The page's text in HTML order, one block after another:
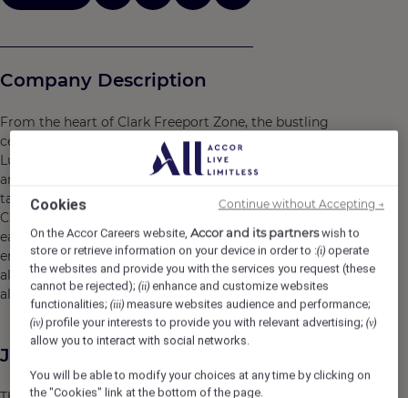
Company Description
From the heart of Clark Freeport Zone, the bustling
centre of economic and tourism development in Central
Luzon, rises Swissôtel Clark, a beacon of Swiss vitality
and sustainability. With no fewer than 22 storeys, it’s the
tallest building of its kind in the area. Part of the Hann
Casino Resort complex, our non-smoking hotel provides
easy access to all the dining, shopping and
entertainment opportunities of Clark, Pampanga, while
also acting as a haven of tranquility in the middle of it
all.
Job Description
Cookies
On the Accor Careers website,Accor and its partnerswish to
store or retrieve information on your device in order to :(i) operate
the websites and provide you with the services you request (these
cannot be rejected);(ii) enhance and customize websites
functionalities;(iii) measure websites audience and performance;
(iv) profile your interests to provide you with relevant advertising;(v)
allow you to interact with social networks.
You will be able to modify your choices at any time by clicking on
the "Cookies" link at the bottom of the page.
Continue without Accepting →